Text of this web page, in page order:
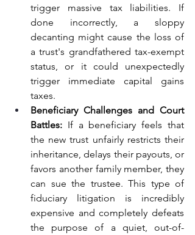
trigger massive tax liabilities. If
done incorrectly, a sloppy
decanting might cause the loss of
a trust's grandfathered tax-exempt
status, or it could unexpectedly
trigger immediate capital gains
taxes.
Beneficiary Challenges and Court
Battles: If a beneficiary feels that
the new trust unfairly restricts their
inheritance, delays their payouts, or
favors another family member, they
can sue the trustee. This type of
fiduciary litigation is incredibly
expensive and completely defeats
the purpose of a quiet, out-of-